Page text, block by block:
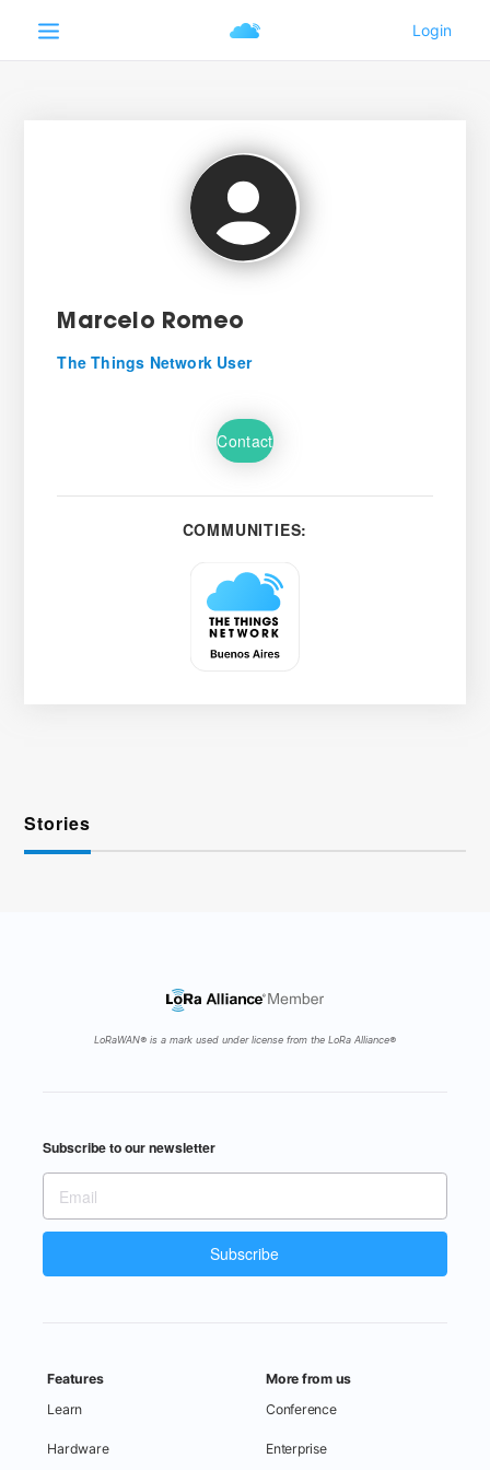
Marcelo Romeo
The Things Network User
Contact
COMMUNITIES:
Stories